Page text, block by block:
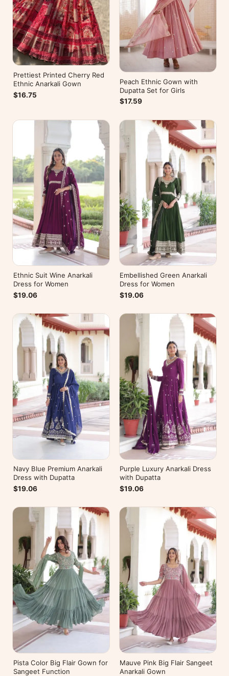
Prettiest Printed Cherry Red
Ethnic Anarkali Gown
$16.75
Peach Ethnic Gown with
Dupatta Set for Girls
$17.59
Ethnic Suit Wine Anarkali
Dress for Women
$19.06
Embellished Green Anarkali
Dress for Women
$19.06
Navy Blue Premium Anarkali
Dress with Dupatta
$19.06
Purple Luxury Anarkali Dress
with Dupatta
$19.06
Pista Color Big Flair Gown for
Sangeet Function
Mauve Pink Big Flair Sangeet
Anarkali Gown